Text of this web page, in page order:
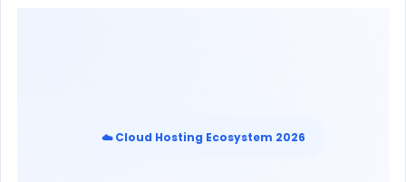
☁️ Cloud Hosting Ecosystem 2026